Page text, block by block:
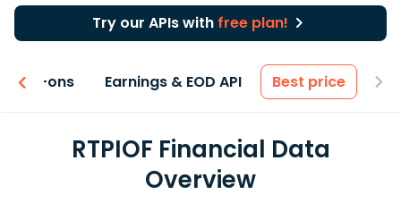
Try our APIs with free plan!
Add-ons Earnings & EOD API Best price
RTPIOF Financial Data
Overview